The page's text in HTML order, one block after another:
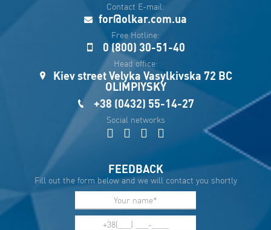
Укр
Esp
Sau
Contact E-mail:
for@olkar.com.ua
Free Hotline:
0 (800) 30-51-40
Head office:
Kiev street Velyka Vasylkivska 72 BC
OLIMPIYSKY
+38 (0432) 55-14-27
Social networks
FEEDBACK
Fill out the form below and we will contact you shortly